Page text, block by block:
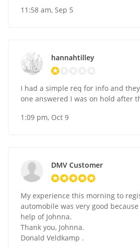
11:58 am, Sep 5
hannahtilley
I had a simple req for info and
one answered I was on hold after
1:09 pm, Oct 9
DMV Customer
My experience this morning to
automobile was very good
help of Johnna.
Thank you, Johnna.
Donald Veldkamp .